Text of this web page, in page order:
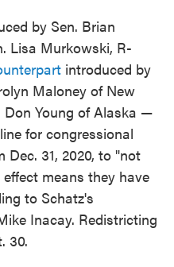
by Sen. Brian
Lisa Murkowski, R-
introduced by
Maloney of New
Don Young of Alaska —
for congressional
31, 2020, to "not
means they have
to Schatz's
Inacay. Redistricting
30.